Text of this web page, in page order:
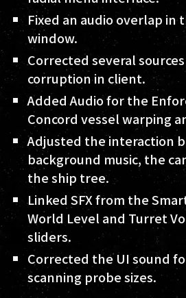
Fixed an audio overlap in
window.
Corrected several
corruption in client.
Added Audio for the
Concord vessel warping
Adjusted the interaction
background music, the
the ship tree.
Linked SFX from the
World Level and Turret
sliders.
Corrected the UI sound
scanning probe sizes.